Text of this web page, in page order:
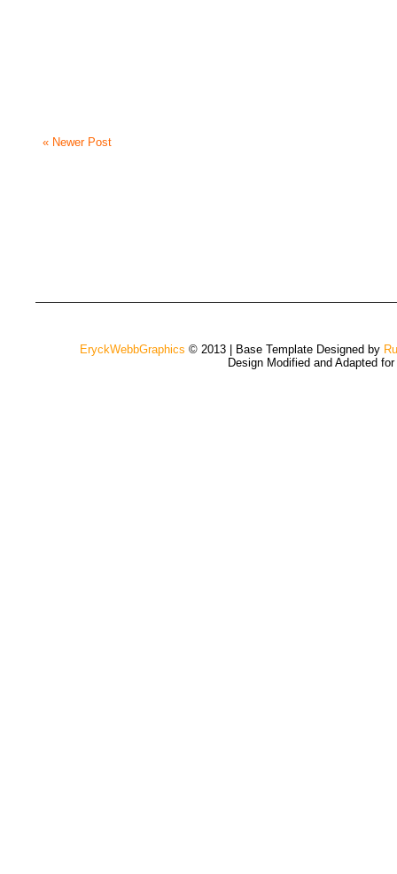
« Newer Post
EryckWebbGraphics © 2013 | Base Template Designed by
Design Modified and Adapted